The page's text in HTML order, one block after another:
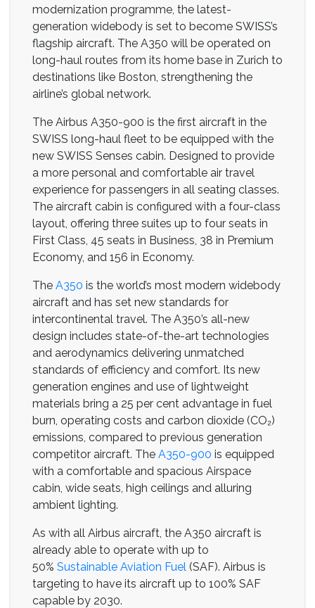
modernization programme, the latest-
generation widebody is set to become SWISS’s
flagship aircraft. The A350 will be operated on
long-haul routes from its home base in Zurich to
destinations like Boston, strengthening the
airline’s global network.
The Airbus A350-900 is the first aircraft in the
SWISS long-haul fleet to be equipped with the
new SWISS Senses cabin. Designed to provide
a more personal and comfortable air travel
experience for passengers in all seating classes.
The aircraft cabin is configured with a four-class
layout, offering three suites up to four seats in
First Class, 45 seats in Business, 38 in Premium
Economy, and 156 in Economy.
The A350 is the world’s most modern widebody
aircraft and has set new standards for
intercontinental travel. The A350’s all-new
design includes state-of-the-art technologies
and aerodynamics delivering unmatched
standards of efficiency and comfort. Its new
generation engines and use of lightweight
materials bring a 25 per cent advantage in fuel
burn, operating costs and carbon dioxide (CO₂)
emissions, compared to previous generation
competitor aircraft. The A350-900 is equipped
with a comfortable and spacious Airspace
cabin, wide seats, high ceilings and alluring
ambient lighting.
As with all Airbus aircraft, the A350 aircraft is
already able to operate with up to
50% Sustainable Aviation Fuel (SAF). Airbus is
targeting to have its aircraft up to 100% SAF
capable by 2030.